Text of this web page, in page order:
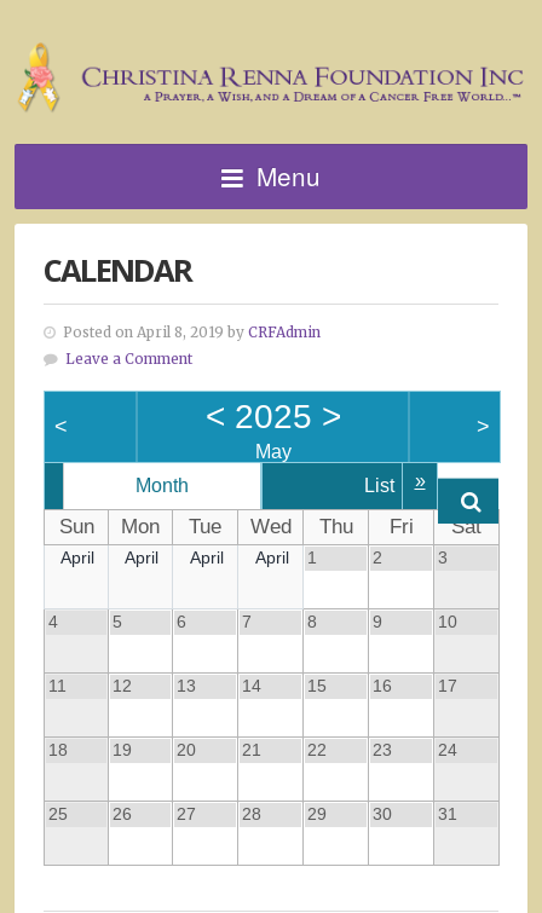
Menu
CALENDAR
Posted on April 8, 2019 by CRFAdmin
Leave a Comment
< < 2025 >
May
>
»
Month List
Sun Mon Tue Wed Thu Fri Sat
April April April April 1 2 3
4 5 6 7 8 9 10
11 12 13 14 15 16 17
18 19 20 21 22 23 24
25 26 27 28 29 30 31